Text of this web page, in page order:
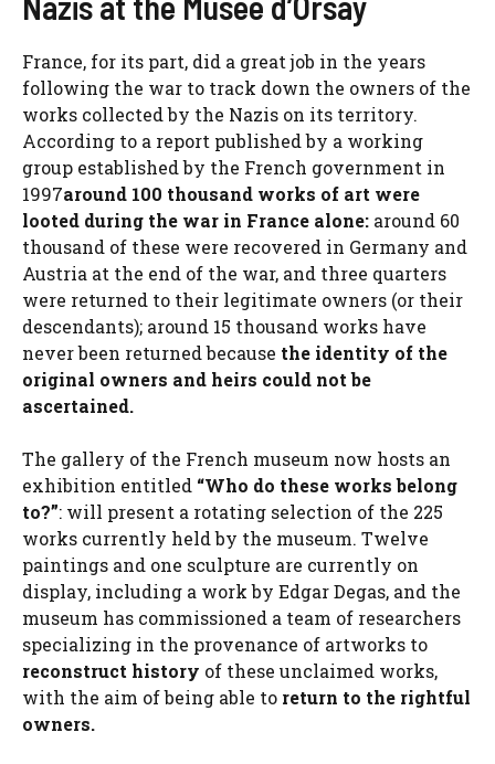
France, for its part, did a great job in the years
following the war to track down the owners of the
works collected by the Nazis on its territory.
According to a report published by a working
group established by the French government in
1997around 100 thousand works of art were
looted during the war in France alone: around 60
thousand of these were recovered in Germany and
Austria at the end of the war, and three quarters
were returned to their legitimate owners (or their
descendants); around 15 thousand works have
never been returned because the identity of the
original owners and heirs could not be
ascertained.
The gallery of the French museum now hosts an
exhibition entitled “Who do these works belong
to?”: will present a rotating selection of the 225
works currently held by the museum. Twelve
paintings and one sculpture are currently on
display, including a work by Edgar Degas, and the
museum has commissioned a team of researchers
specializing in the provenance of artworks to
reconstruct history of these unclaimed works,
with the aim of being able to return to the rightful
owners.